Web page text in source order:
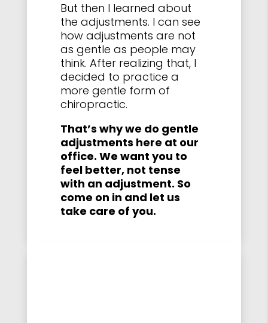
But then I learned about
the adjustments. I can see
how adjustments are not
as gentle as people may
think. After realizing that, I
decided to practice a
more gentle form of
chiropractic.
That’s why we do gentle
adjustments here at our
office. We want you to
feel better, not tense
with an adjustment. So
come on in and let us
take care of you.